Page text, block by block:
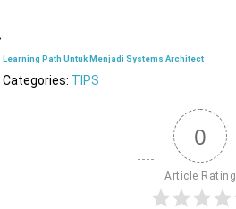
Learning Path Untuk Menjadi Systems Architect
Categories: TIPS
0
Article Rating